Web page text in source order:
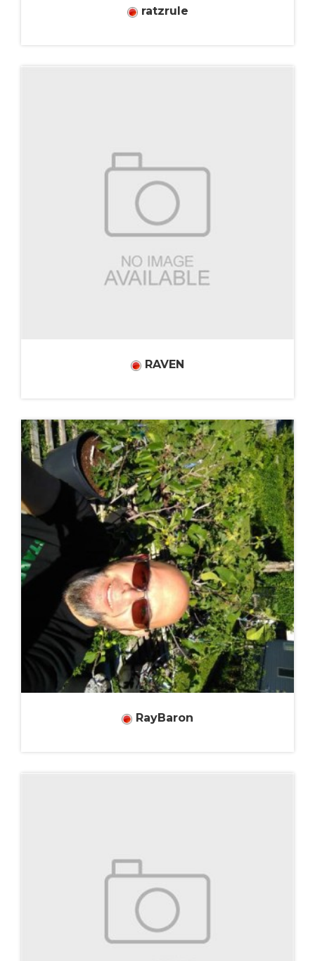
ratzrule
RAVEN
RayBaron